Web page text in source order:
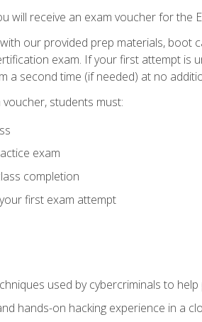
will receive an exam voucher for the
our provided prep materials, boot
exam. If your first attempt is
a second time (if needed) at no
students must:
exam
completion
first exam attempt
used by cybercriminals to
hands-on hacking experience in a